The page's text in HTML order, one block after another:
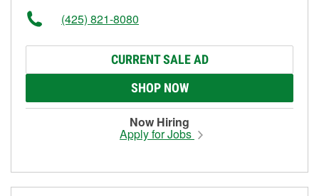
(425) 821-8080
CURRENT SALE AD
SHOP NOW
Now Hiring
Apply for Jobs